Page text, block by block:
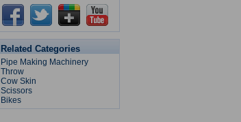
Bulk Feed Trailer
Related Categories
Pipe Making Machinery
Throw
Cow Skin
Scissors
Bikes